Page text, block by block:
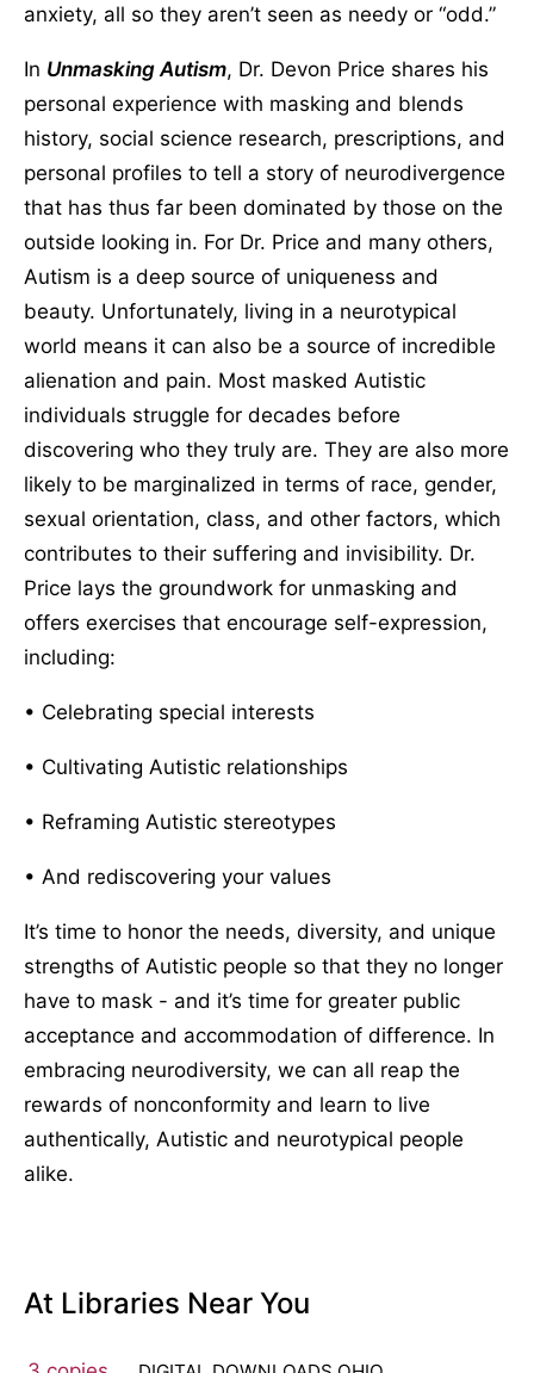
anxiety, all so they aren’t seen as needy or “odd.”
In Unmasking Autism, Dr. Devon Price shares his
personal experience with masking and blends
history, social science research, prescriptions, and
personal profiles to tell a story of neurodivergence
that has thus far been dominated by those on the
outside looking in. For Dr. Price and many others,
Autism is a deep source of uniqueness and
beauty. Unfortunately, living in a neurotypical
world means it can also be a source of incredible
alienation and pain. Most masked Autistic
individuals struggle for decades before
discovering who they truly are. They are also more
likely to be marginalized in terms of race, gender,
sexual orientation, class, and other factors, which
contributes to their suffering and invisibility. Dr.
Price lays the groundwork for unmasking and
offers exercises that encourage self-expression,
including:
• Celebrating special interests
• Cultivating Autistic relationships
• Reframing Autistic stereotypes
• And rediscovering your values
It’s time to honor the needs, diversity, and unique
strengths of Autistic people so that they no longer
have to mask - and it’s time for greater public
acceptance and accommodation of difference. In
embracing neurodiversity, we can all reap the
rewards of nonconformity and learn to live
authentically, Autistic and neurotypical people
alike.
At Libraries Near You